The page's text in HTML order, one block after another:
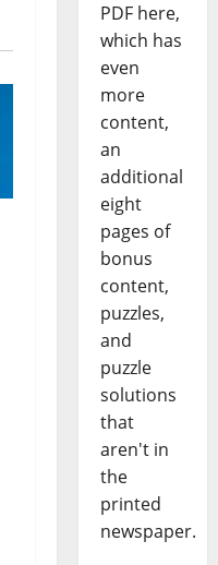
PDF here,
which has
even
more
content,
an
additional
eight
pages of
bonus
content,
puzzles,
and
puzzle
solutions
that
aren't in
the
printed
newspaper.